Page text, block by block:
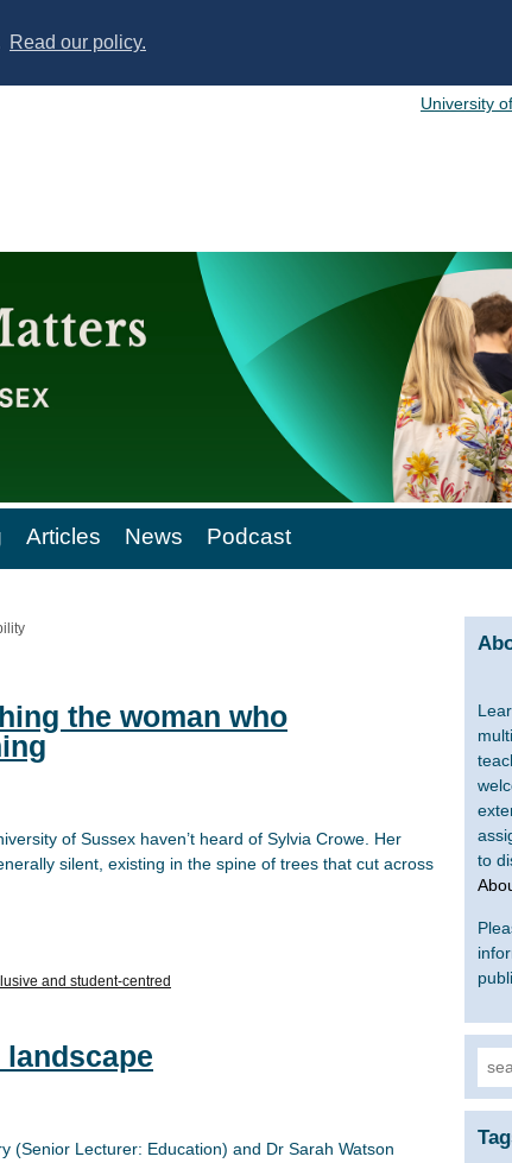
Read our policy.
University
Articles News Podcast
the woman who
of Sussex haven’t heard of Sylvia Crowe. Her
silent, existing in the spine of trees that cut across
and student-centred
(Senior Lecturer: Education) and Dr Sarah Watson
to